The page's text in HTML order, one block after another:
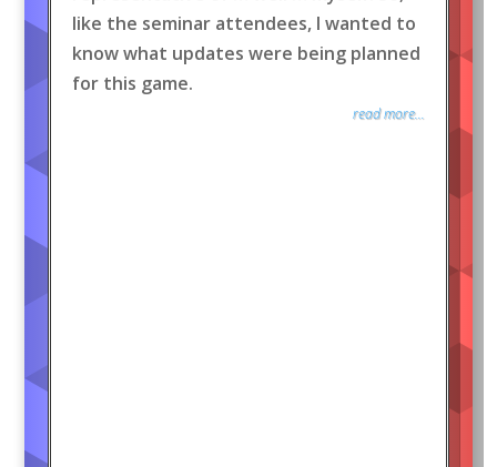
like the seminar attendees, I wanted to
know what updates were being planned
for this game.
read more...